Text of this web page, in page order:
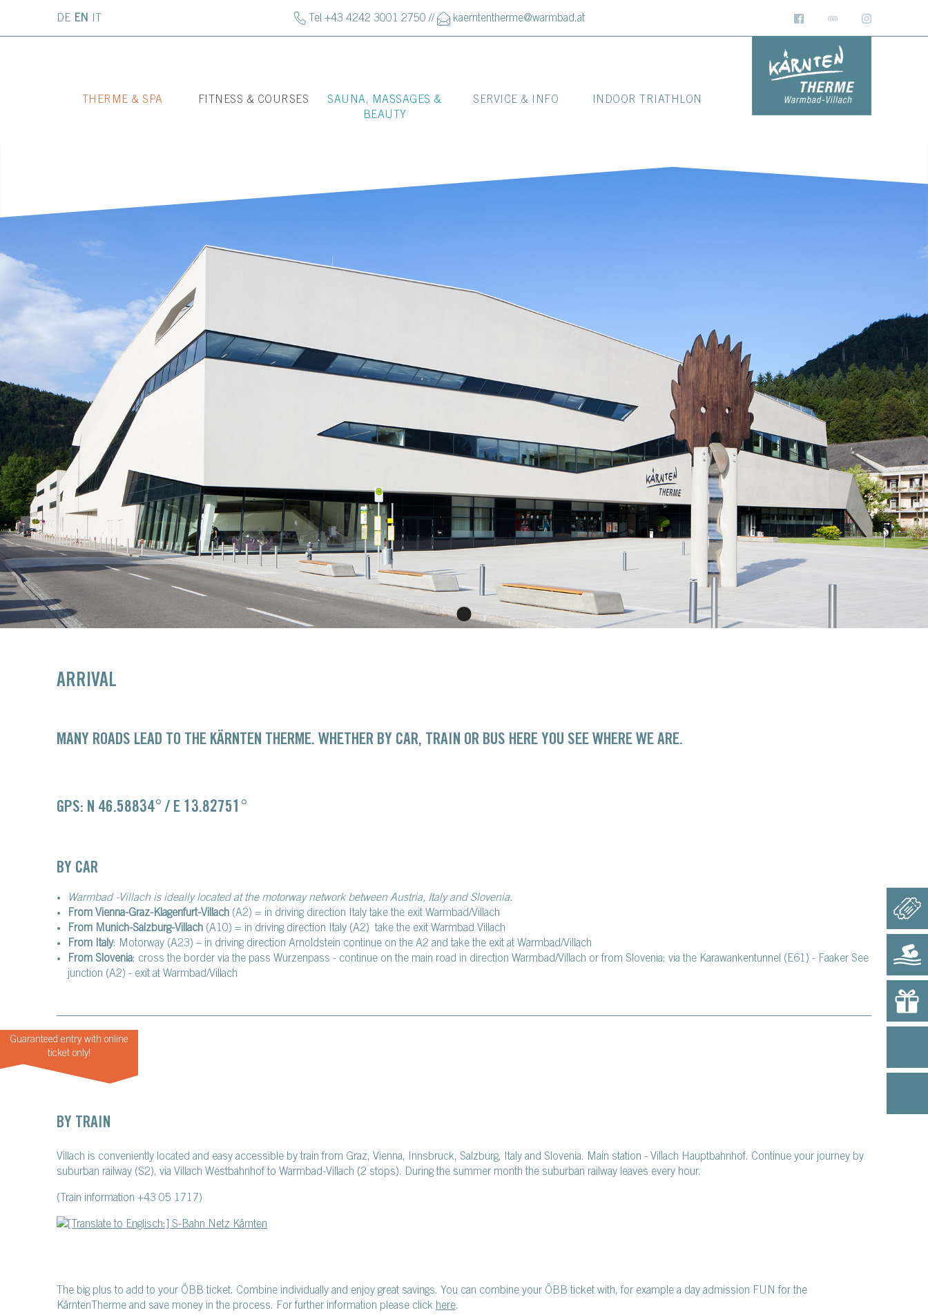
Guaranteed entry with online
ticket only!
DE EN Tel +43 4242 3001 2750 // kaerntentherme@warmbad.at
THERME & SPA FITNESS & COURSES
SAUNA, MASSAGES &
BEAUTY
SERVICE & INFO INDOOR TRIATHLON
ARRIVAL
MANY ROADS LEAD TO THE KÄRNTEN THERME. WHETHER BY CAR, TRAIN OR BUS HERE YOU SEE WHERE WE ARE.
GPS: N 46.58834° / E 13.82751°
BY CAR
Warmbad -Villach is ideally located at the motorway network between Austria, Italy and Slovenia.
From Vienna-Graz-Klagenfurt-Villach (A2) = in driving direction Italy take the exit Warmbad/Villach
From Munich-Salzburg-Villach (A10) = in driving direction Italy (A2) take the exit Warmbad Villach
From Italy: Motorway (A23) – in driving direction Arnoldstein continue on the A2 and take the exit at Warmbad/Villach
From Slovenia: cross the border via the pass Wurzenpass - continue on the main road in direction Warmbad/Villach or from Slovenia: via the Karawankentunnel (E61) - Faaker See
junction (A2) - exit at Warmbad/Villach
BY TRAIN
Villach is conveniently located and easy accessible by train from Graz, Vienna, Innsbruck, Salzburg, Italy and Slovenia. Main station - Villach Hauptbahnhof. Continue your journey by
suburban railway (S2), via Villach Westbahnhof to Warmbad-Villach (2 stops). During the summer month the suburban railway leaves every hour.
(Train information +43 05 1717)
The big plus to add to your ÖBB ticket. Combine individually and enjoy great savings. You can combine your ÖBB ticket with, for example a day admission FUN for the
KärntenTherme and save money in the process. For further information please click here.